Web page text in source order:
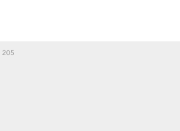
205